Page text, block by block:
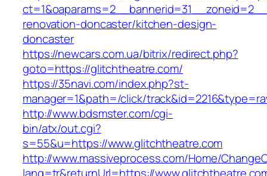
renovation-doncaster/kitchen-design-
doncaster
https://newcars.com.ua/bitrix/redirect.php?
goto=https://glitchtheatre.com/
https://35navi.com/index.php?st-
manager=1&path=/click/
http://www.bdsmster.com/cgi-
bin/atx/out.cgi?
s=55&u=https://www.glitchtheatre.com
http://www.massiveprocess.com/Home/